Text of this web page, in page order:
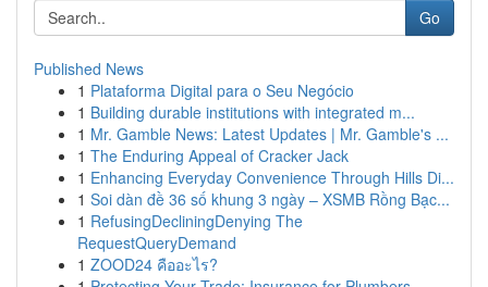
Go
Published News
1 Plataforma Digital para o Seu Negócio
1 Building durable institutions with integrated m...
1 Mr. Gamble News: Latest Updates | Mr. Gamble's ...
1 The Enduring Appeal of Cracker Jack
1 Enhancing Everyday Convenience Through Hills Di...
1 Soi dàn đề 36 số khung 3 ngày – XSMB Rồng Bạc...
1 RefusingDecliningDenying The
RequestQueryDemand
1 ZOOD24 คืออะไร?